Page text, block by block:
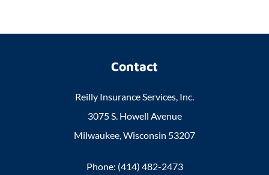
Contact
Reilly Insurance Services, Inc.
3075 S. Howell Avenue
Milwaukee, Wisconsin 53207
Phone: (414) 482-2473